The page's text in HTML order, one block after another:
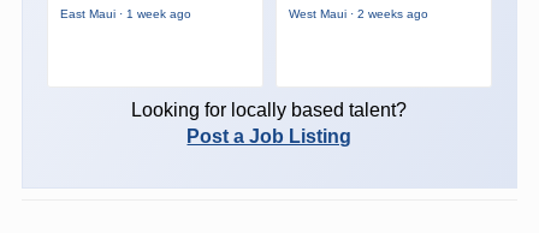
East Maui · 1 week ago West Maui · 2 weeks ago
Looking for locally based talent?
Post a Job Listing